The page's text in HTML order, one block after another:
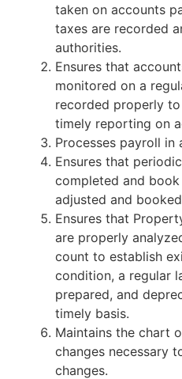
taken on accounts
taxes are recorded
authorities.
Ensures that
monitored on a
recorded properly
timely reporting on
Processes payroll in
Ensures that
completed and
adjusted and
Ensures that
are properly
count to establish
condition, a regular
prepared, and
timely basis.
Maintains the chart
changes necessary
changes.